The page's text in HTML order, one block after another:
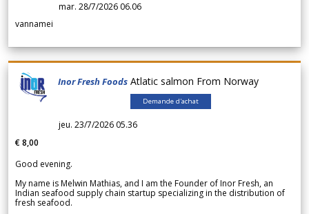
mar. 28/7/2026 06.06
vannamei
Inor Fresh Foods Atlatic salmon From Norway
Demande d'achat
jeu. 23/7/2026 05.36
€ 8,00
Good evening.
My name is Melwin Mathias, and I am the Founder of Inor Fresh, an
Indian seafood supply chain startup specializing in the distribution of
fresh seafood.